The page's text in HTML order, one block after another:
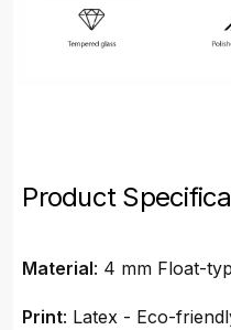
Product
Material: 4 mm Float-
Print: Latex - Eco-